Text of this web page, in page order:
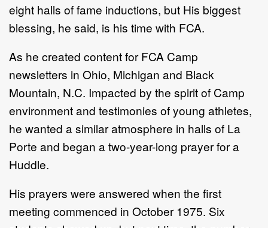
eight halls of fame inductions, but His biggest
blessing, he said, is his time with FCA.
As he created content for FCA Camp
newsletters in Ohio, Michigan and Black
Mountain, N.C. Impacted by the spirit of Camp
environment and testimonies of young athletes,
he wanted a similar atmosphere in halls of La
Porte and began a two-year-long prayer for a
Huddle.
His prayers were answered when the first
meeting commenced in October 1975. Six